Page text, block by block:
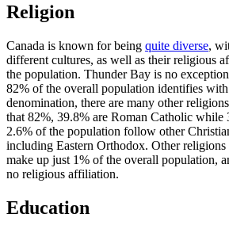
Religion
Canada is known for being quite diverse,
different cultures, as well as their religious
the population. Thunder Bay is no
82% of the overall population identifies
denomination, there are many other
that 82%, 39.8% are Roman Catholic while
2.6% of the population follow other
including Eastern Orthodox. Other
make up just 1% of the overall population,
no religious affiliation.
Education